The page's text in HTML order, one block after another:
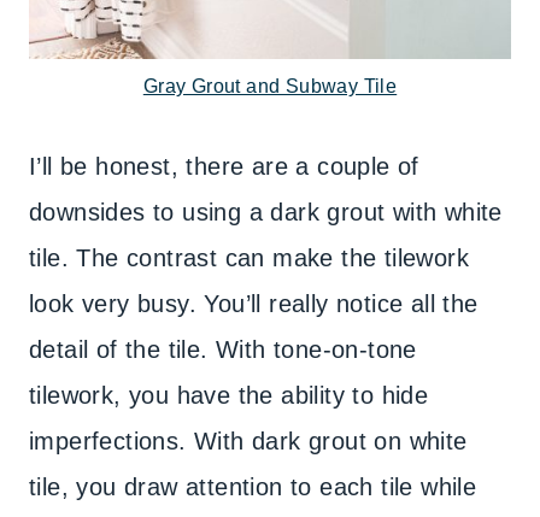
Gray Grout and Subway Tile
I’ll be honest, there are a couple of
downsides to using a dark grout with white
tile. The contrast can make the tilework
look very busy. You’ll really notice all the
detail of the tile. With tone-on-tone
tilework, you have the ability to hide
imperfections. With dark grout on white
tile, you draw attention to each tile while